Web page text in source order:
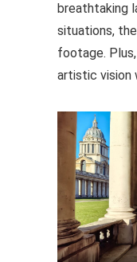
breathtaking
situations, the
footage.
artistic vision